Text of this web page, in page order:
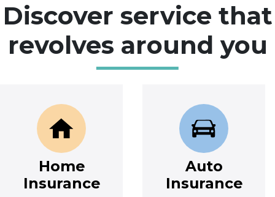
Discover service that
revolves around you
Home
Insurance
Auto
Insurance